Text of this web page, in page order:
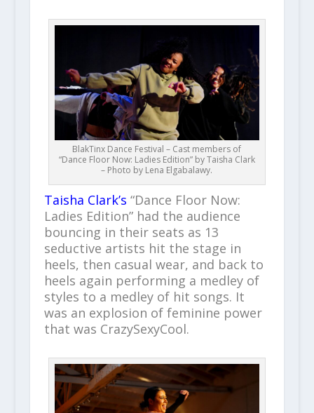
BlakTinx Dance Festival – Cast members of
“Dance Floor Now: Ladies Edition” by Taisha Clark
– Photo by Lena Elgabalawy.
Taisha Clark’s “Dance Floor Now:
Ladies Edition” had the audience
bouncing in their seats as 13
seductive artists hit the stage in
heels, then casual wear, and back to
heels again performing a medley of
styles to a medley of hit songs. It
was an explosion of feminine power
that was CrazySexyCool.